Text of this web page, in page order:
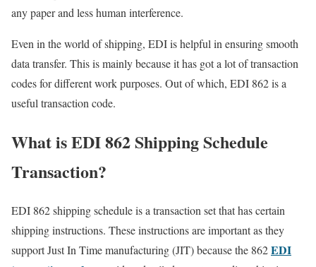
any paper and less human interference.
Even in the world of shipping, EDI is helpful in ensuring smooth
data transfer. This is mainly because it has got a lot of transaction
codes for different work purposes. Out of which, EDI 862 is a
useful transaction code.
What is EDI 862 Shipping Schedule
Transaction?
EDI 862 shipping schedule is a transaction set that has certain
shipping instructions. These instructions are important as they
support Just In Time manufacturing (JIT) because the 862EDI